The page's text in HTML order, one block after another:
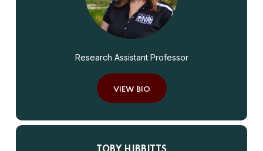
Research Assistant Professor
VIEW BIO